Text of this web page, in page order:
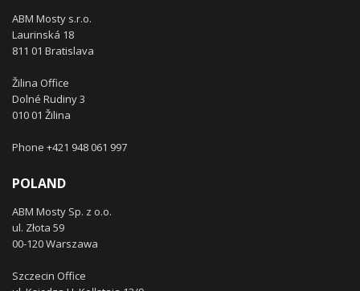
ABM Mosty s.r.o.
Laurinská 18
811 01 Bratislava
Žilina Office
Dolné Rudiny 3
010 01 Žilina
Phone +421 948 061 997
POLAND
ABM Mosty Sp. z o.o.
ul. Złota 59
00-120 Warszawa
Szczecin Office